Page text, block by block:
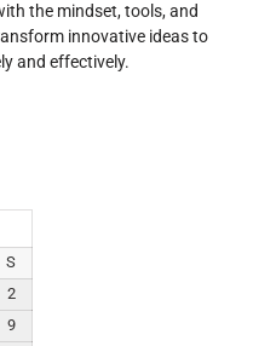
the mindset, tools, and
innovative ideas to
and effectively.
S
2
9